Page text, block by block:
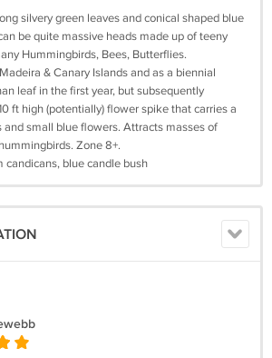
silvery green leaves and conical shaped blue
be quite massive heads made up of teeny
Hummingbirds, Bees, Butterflies.
& Canary Islands and as a biennial
leaf in the first year, but subsequently
ft high (potentially) flower spike that carries a
and small blue flowers. Attracts masses of
Zone 8+.
candicans, blue candle bush